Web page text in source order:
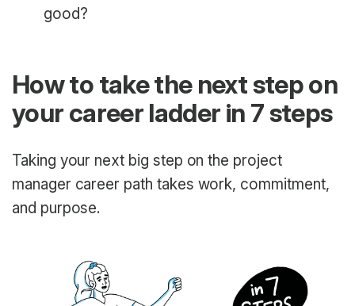
good?
How to take the next step on
your career ladder in 7 steps
Taking your next big step on the project
manager career path takes work, commitment,
and purpose.